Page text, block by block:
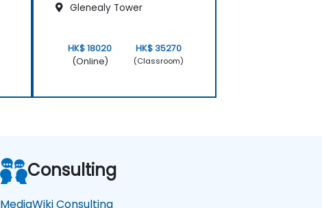
Glenealy Tower
HK$ 18020
(Online)
HK$ 35270
(Classroom)
Consulting
MediaWiki Consulting